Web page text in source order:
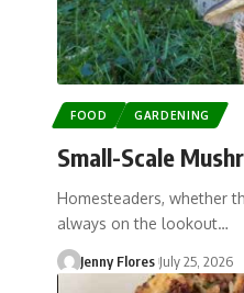
FOOD GARDENING
Small-Scale
Homesteaders, whether
always on the lookout…
Jenny Flores July 25, 2026